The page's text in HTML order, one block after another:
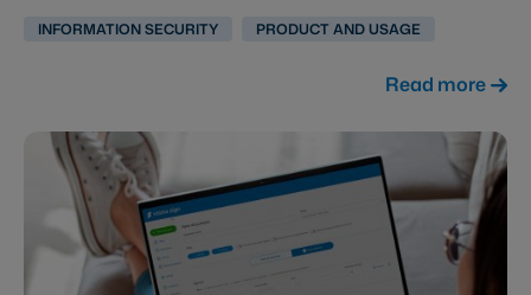
INFORMATION SECURITY PRODUCT AND USAGE
Read more